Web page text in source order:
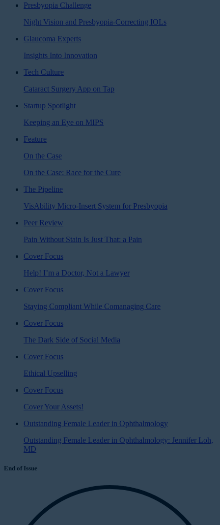
Presbyopia Challenge
Night Vision and Presbyopia-Correcting IOLs
Glaucoma Experts
Insights Into Innovation
Tech Culture
Cataract Surgery App on Tap
Startup Spotlight
Keeping an Eye on MIPS
Feature
On the Case
On the Case: Race for the Cure
The Pipeline
VisAbility Micro-Insert System for Presbyopia
Peer Review
Pain Without Stain Is Just That: a Pain
Cover Focus
Help! I’m a Doctor, Not a Lawyer
Cover Focus
Staying Compliant While Comanaging Care
Cover Focus
The Dark Side of Social Media
Cover Focus
Ethical Upselling
Cover Focus
Cover Your Assets!
Outstanding Female Leader in Ophthalmology
Outstanding Female Leader in Ophthalmology: Jennifer Loh,
MD
End of Issue